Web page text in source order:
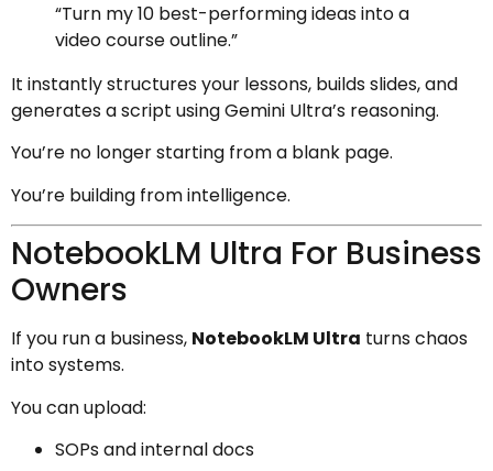
“Turn my 10 best-performing ideas into a
video course outline.”
It instantly structures your lessons, builds slides, and
generates a script using Gemini Ultra’s reasoning.
You’re no longer starting from a blank page.
You’re building from intelligence.
NotebookLM Ultra For Business
Owners
If you run a business, NotebookLM Ultra turns chaos
into systems.
You can upload:
SOPs and internal docs